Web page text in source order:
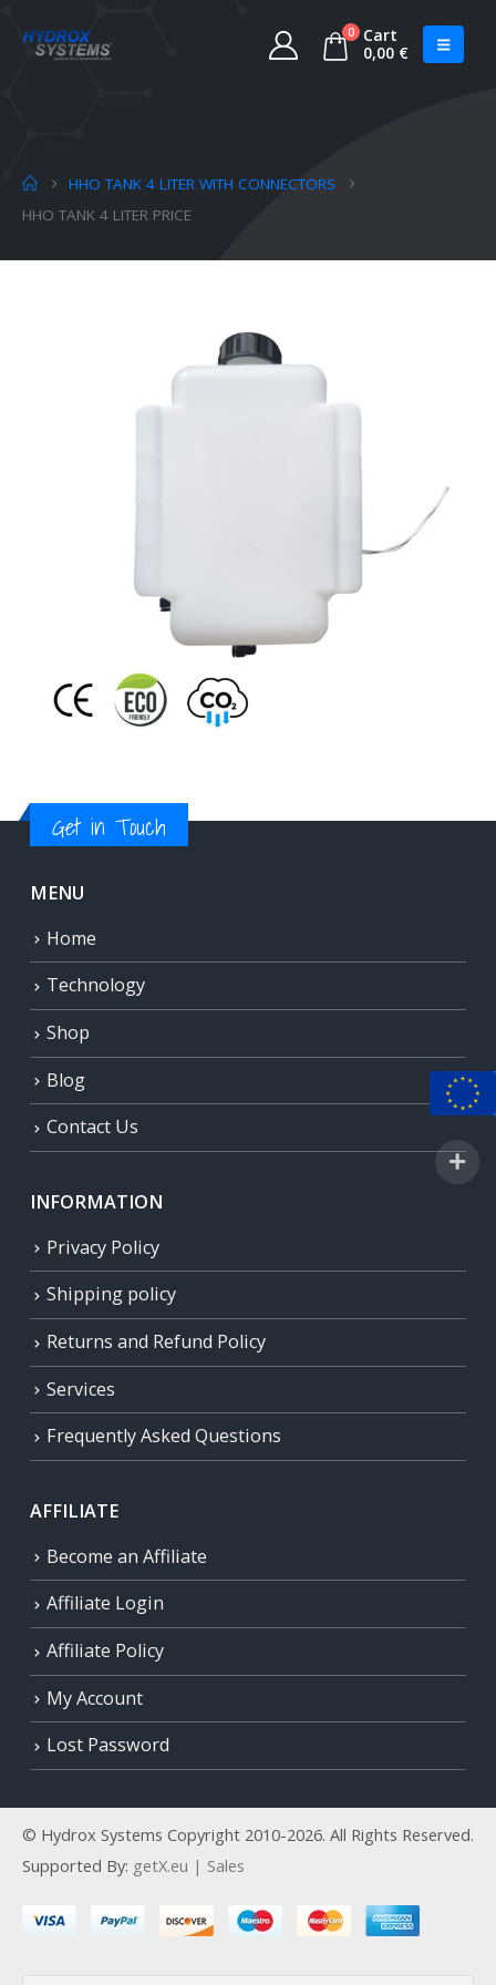
0
Cart
0,00 €
HHO TANK 4 LITER WITH CONNECTORS
HHO TANK 4 LITER PRICE
Get in Touch
MENU
Home
Technology
Shop
Blog
Contact Us
INFORMATION
Privacy Policy
Shipping policy
Returns and Refund Policy
Services
Frequently Asked Questions
AFFILIATE
Become an Affiliate
Affiliate Login
Affiliate Policy
My Account
Lost Password
© Hydrox Systems Copyright 2010-2026. All Rights Reserved.
Supported By: getX.eu | Sales